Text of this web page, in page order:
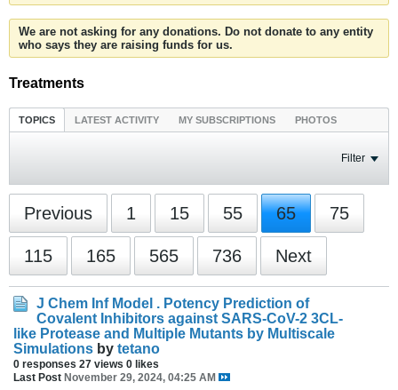
We are not asking for any donations. Do not donate to any entity
who says they are raising funds for us.
Treatments
TOPICS LATEST ACTIVITY MY SUBSCRIPTIONS PHOTOS
Filter
Previous 1 15 55 65 75
115 165 565 736 Next
J Chem Inf Model . Potency Prediction of
Covalent Inhibitors against SARS-CoV-2 3CL-
like Protease and Multiple Mutants by Multiscale
Simulations by tetano
0 responses 27 views 0 likes
Last Post November 29, 2024, 04:25 AM